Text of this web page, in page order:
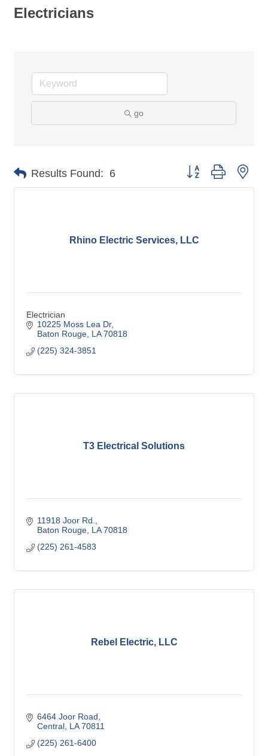
Electricians
go
Results Found: 6 Button group with
Rhino Electric Services, LLC
Electrician
10225 Moss Lea Dr
Baton Rouge LA 70818
(225) 324-3851
T3 Electrical Solutions
11918 Joor Rd.
Baton Rouge LA 70818
(225) 261-4583
Rebel Electric, LLC
6464 Joor Road
Central LA 70811
(225) 261-6400